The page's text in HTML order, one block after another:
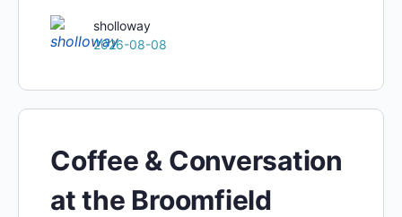
sholloway
2026-08-08
Coffee & Conversation
at the Broomfield